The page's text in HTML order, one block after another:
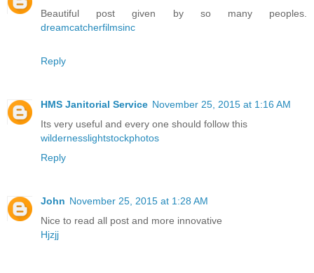
Beautiful post given by so many peoples.
dreamcatcherfilmsinc
Reply
HMS Janitorial Service November 25, 2015 at 1:16 AM
Its very useful and every one should follow this
wildernesslightstockphotos
Reply
John November 25, 2015 at 1:28 AM
Nice to read all post and more innovative
Hjzjj